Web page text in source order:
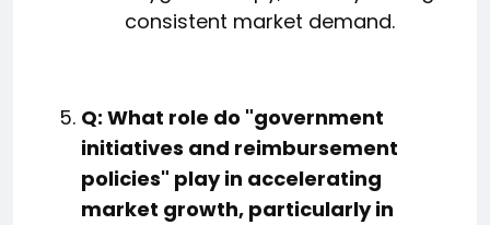
consistent market demand.
Q: What role do "government
initiatives and reimbursement
policies" play in accelerating
market growth, particularly in